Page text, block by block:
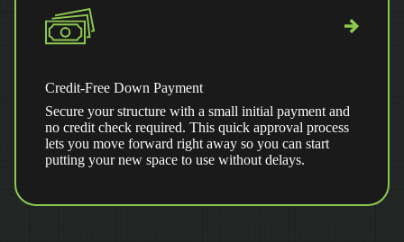
Credit-Free Down Payment
Secure your structure with a small initial payment and
no credit check required. This quick approval process
lets you move forward right away so you can start
putting your new space to use without delays.